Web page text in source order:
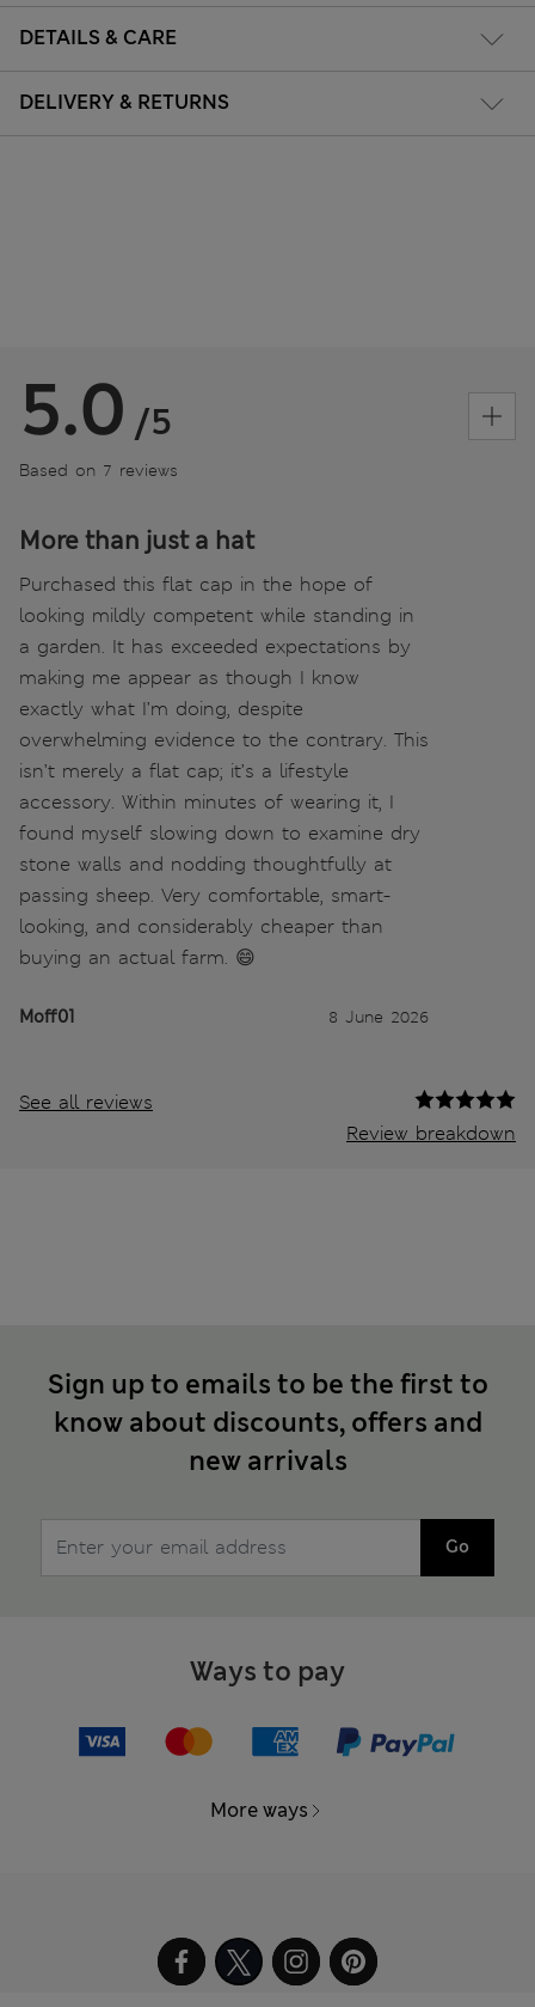
DETAILS & CARE
DELIVERY & RETURNS
5.0 /5
Based on 7 reviews
More than just a hat
Purchased this flat cap in the hope of
looking mildly competent while standing in
a garden. It has exceeded expectations by
making me appear as though I know
exactly what I’m doing, despite
overwhelming evidence to the contrary. This
isn’t merely a flat cap; it’s a lifestyle
accessory. Within minutes of wearing it, I
found myself slowing down to examine dry
stone walls and nodding thoughtfully at
passing sheep. Very comfortable, smart-
looking, and considerably cheaper than
buying an actual farm. 😄
Moff01 8 June 2026
See all reviews
Review breakdown
Sign up to emails to be the first to
know about discounts, offers and
new arrivals
Go
Ways to pay
More ways